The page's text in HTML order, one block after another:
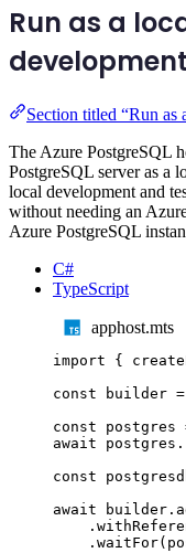
Run as a
development
Section titled “Run as
The Azure PostgreSQL
PostgreSQL server as a
local development and
without needing an
Azure PostgreSQL
C#
TypeScript
apphost.mts
import {
const
builder =
const
postgres
await
postgres .
const
await
builder .
.
. waitFor(